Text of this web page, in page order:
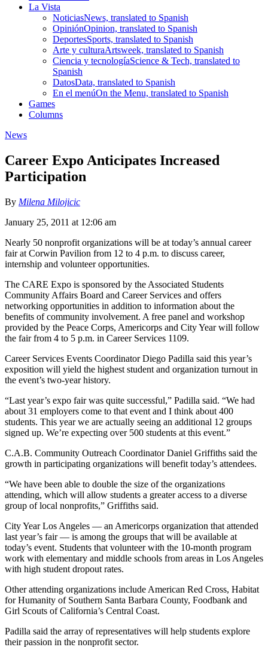
La Vista
NoticiasNews, translated to Spanish
OpiniónOpinion, translated to Spanish
DeportesSports, translated to Spanish
Arte y culturaArtsweek, translated to Spanish
Ciencia y tecnologíaScience & Tech, translated to
Spanish
DatosData, translated to Spanish
En el menúOn the Menu, translated to Spanish
Games
Columns
News
Career Expo Anticipates Increased
Participation
By Milena Milojicic
January 25, 2011 at 12:06 am
Nearly 50 nonprofit organizations will be at today’s annual career
fair at Corwin Pavilion from 12 to 4 p.m. to discuss career,
internship and volunteer opportunities.
The CARE Expo is sponsored by the Associated Students
Community Affairs Board and Career Services and offers
networking opportunities in addition to information about the
benefits of community involvement. A free panel and workshop
provided by the Peace Corps, Americorps and City Year will follow
the fair from 4 to 5 p.m. in Career Services 1109.
Career Services Events Coordinator Diego Padilla said this year’s
exposition will yield the highest student and organization turnout in
the event’s two-year history.
“Last year’s expo fair was quite successful,” Padilla said. “We had
about 31 employers come to that event and I think about 400
students. This year we are actually seeing an additional 12 groups
signed up. We’re expecting over 500 students at this event.”
C.A.B. Community Outreach Coordinator Daniel Griffiths said the
growth in participating organizations will benefit today’s attendees.
“We have been able to double the size of the organizations
attending, which will allow students a greater access to a diverse
group of local nonprofits,” Griffiths said.
City Year Los Angeles — an Americorps organization that attended
last year’s fair — is among the groups that will be available at
today’s event. Students that volunteer with the 10-month program
work with elementary and middle schools from areas in Los Angeles
with high student dropout rates.
Other attending organizations include American Red Cross, Habitat
for Humanity of Southern Santa Barbara County, Foodbank and
Girl Scouts of California’s Central Coast.
Padilla said the array of representatives will help students explore
their passion in the nonprofit sector.